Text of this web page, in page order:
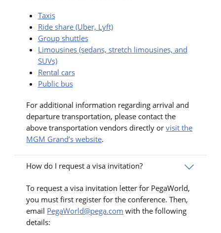
Taxis
Ride share (Uber, Lyft)
Group shuttles
Limousines (sedans, stretch limousines, and
SUVs)
Rental cars
Public bus
For additional information regarding arrival and
departure transportation, please contact the
above transportation vendors directly orvisit the
MGM Grand’s website.
How do I request a visa invitation?
To request a visa invitation letter for PegaWorld,
you must first register for the conference. Then,
email PegaWorld@pega.com with the following
details: